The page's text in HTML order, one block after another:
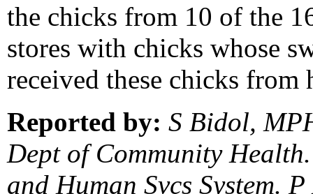
the chicks from 10 of the
stores with chicks whose
received these chicks from
Reported by: S Bidol,
Dept of Community
and Human Svcs System.